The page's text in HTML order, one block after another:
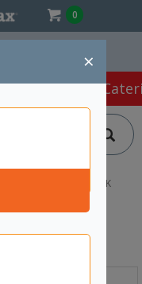
0
×
Café &
REFINED OAK
8 Door
Oak